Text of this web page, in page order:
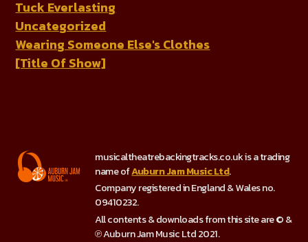
Tuck Everlasting
Uncategorized
Wearing Someone Else's Clothes
[Title Of Show]
musicaltheatrebackingtracks.co.uk is a trading
name ofAuburn Jam Music Ltd.
Company registered in England & Wales no.
09410232.
All contents & downloads from this site are © &
℗ Auburn Jam Music Ltd 2021.